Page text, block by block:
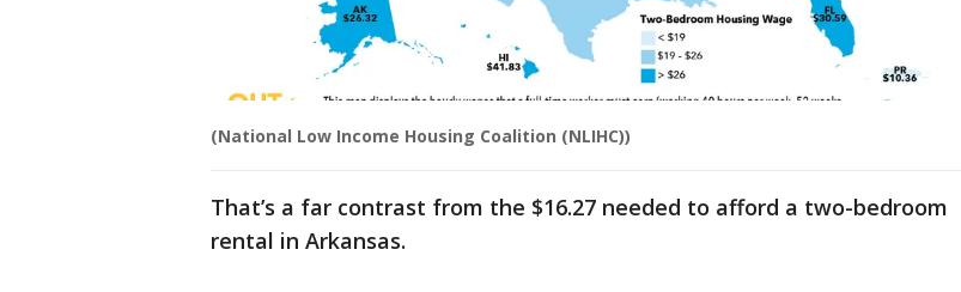
(National Low Income Housing Coalition (NLIHC))
That’s a far contrast from the $16.27 needed to afford a two-bedroom
rental in Arkansas.